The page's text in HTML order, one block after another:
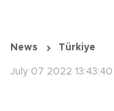
News Türkiye
July 07 2022 13:43:40